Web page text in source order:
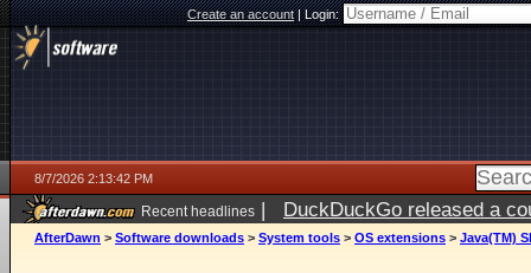
Create an account|Login:
8/7/2026 2:13:42 PM
Recent headlines | DuckDuckGo released a
ago
AfterDawn > Software downloads > System tools > OS extensions > Java(TM)